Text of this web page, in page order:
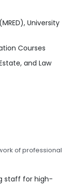
University
Courses
and Law
of professional
staff for high-